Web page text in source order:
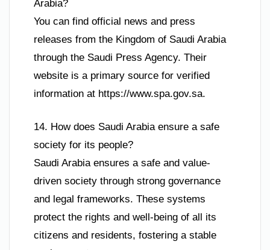
Arabia?
You can find official news and press
releases from the Kingdom of Saudi Arabia
through the Saudi Press Agency. Their
website is a primary source for verified
information at https://www.spa.gov.sa.
14. How does Saudi Arabia ensure a safe
society for its people?
Saudi Arabia ensures a safe and value-
driven society through strong governance
and legal frameworks. These systems
protect the rights and well-being of all its
citizens and residents, fostering a stable